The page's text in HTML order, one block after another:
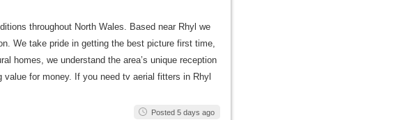
throughout North Wales. Based near Rhyl we
We take pride in getting the best picture first time,
homes, we understand the area’s unique reception
for money. If you need tv aerial fitters in Rhyl
Posted 5 days ago